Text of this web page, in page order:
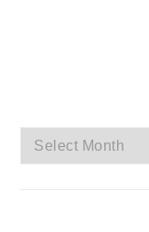
Archives